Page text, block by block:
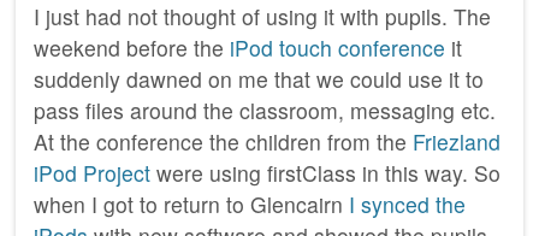
I just had not thought of using it with pupils. The
weekend before the iPod touch conference it
suddenly dawned on me that we could use it to
pass files around the classroom, messaging etc.
At the conference the children from the Friezland
iPod Project were using firstClass in this way. So
when I got to return to Glencairn I synced the